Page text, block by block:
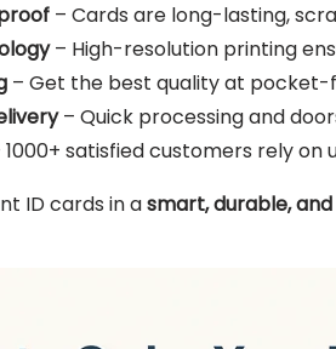
– Cards are long-lasting,
– High-resolution printing
– Get the best quality at pocket-
– Quick processing and
1000+ satisfied customers rely on
ID cards in asmart, durable,